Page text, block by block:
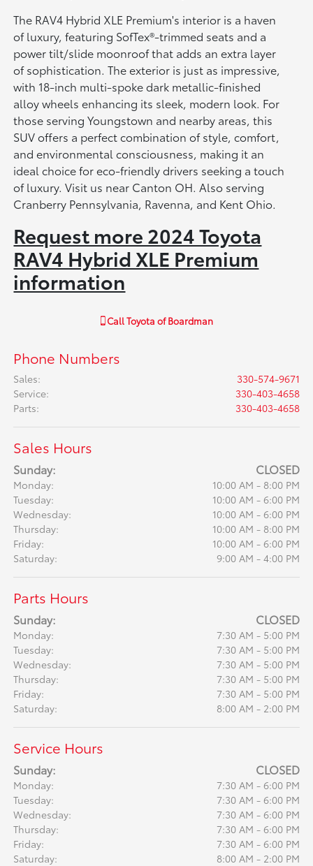
The RAV4 Hybrid XLE Premium's interior is a haven
of luxury, featuring SofTex®-trimmed seats and a
power tilt/slide moonroof that adds an extra layer
of sophistication. The exterior is just as impressive,
with 18-inch multi-spoke dark metallic-finished
alloy wheels enhancing its sleek, modern look. For
those serving Youngstown and nearby areas, this
SUV offers a perfect combination of style, comfort,
and environmental consciousness, making it an
ideal choice for eco-friendly drivers seeking a touch
of luxury. Visit us near Canton OH. Also serving
Cranberry Pennsylvania, Ravenna, and Kent Ohio.
Request more 2024 Toyota
RAV4 Hybrid XLE Premium
information
Call Toyota of Boardman
Phone Numbers
Sales:
330-574-9671
Service:
330-403-4658
Parts: 330-403-4658
Sales Hours
Sunday: CLOSED
Monday:
10:00 AM - 8:00 PM
Tuesday:
10:00 AM - 6:00 PM
Wednesday:
10:00 AM - 6:00 PM
Thursday:
10:00 AM - 8:00 PM
Friday:
10:00 AM - 6:00 PM
Saturday:
9:00 AM - 4:00 PM
Parts Hours
Sunday: CLOSED
Monday:
7:30 AM - 5:00 PM
Tuesday:
7:30 AM - 5:00 PM
Wednesday:
7:30 AM - 5:00 PM
Thursday:
7:30 AM - 5:00 PM
Friday:
7:30 AM - 5:00 PM
Saturday:
8:00 AM - 2:00 PM
Service Hours
Sunday: CLOSED
Monday:
7:30 AM - 6:00 PM
Tuesday:
7:30 AM - 6:00 PM
Wednesday:
7:30 AM - 6:00 PM
Thursday:
7:30 AM - 6:00 PM
Friday:
7:30 AM - 6:00 PM
Saturday:
8:00 AM - 2:00 PM